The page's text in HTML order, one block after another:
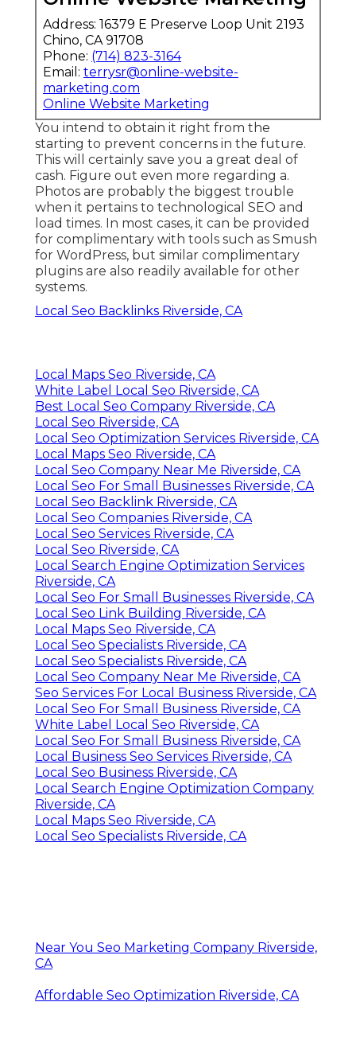
Address: 16379 E Preserve Loop Unit 2193
Chino, CA 91708
Phone: (714) 823-3164
Email: terrysr@online-website-
marketing.com
Online Website Marketing
You intend to obtain it right from the
starting to prevent concerns in the future.
This will certainly save you a great deal of
cash. Figure out even more regarding a.
Photos are probably the biggest trouble
when it pertains to technological SEO and
load times. In most cases, it can be provided
for complimentary with tools such as Smush
for WordPress, but similar complimentary
plugins are also readily available for other
systems.
Local Seo Backlinks Riverside, CA
Local Maps Seo Riverside, CA
White Label Local Seo Riverside, CA
Best Local Seo Company Riverside, CA
Local Seo Riverside, CA
Local Seo Optimization Services Riverside, CA
Local Maps Seo Riverside, CA
Local Seo Company Near Me Riverside, CA
Local Seo For Small Businesses Riverside, CA
Local Seo Backlink Riverside, CA
Local Seo Companies Riverside, CA
Local Seo Services Riverside, CA
Local Seo Riverside, CA
Local Search Engine Optimization Services
Riverside, CA
Local Seo For Small Businesses Riverside, CA
Local Seo Link Building Riverside, CA
Local Maps Seo Riverside, CA
Local Seo Specialists Riverside, CA
Local Seo Specialists Riverside, CA
Local Seo Company Near Me Riverside, CA
Seo Services For Local Business Riverside, CA
Local Seo For Small Business Riverside, CA
White Label Local Seo Riverside, CA
Local Seo For Small Business Riverside, CA
Local Business Seo Services Riverside, CA
Local Seo Business Riverside, CA
Local Search Engine Optimization Company
Riverside, CA
Local Maps Seo Riverside, CA
Local Seo Specialists Riverside, CA
Near You Seo Marketing Company Riverside,
CA
Affordable Seo Optimization Riverside, CA